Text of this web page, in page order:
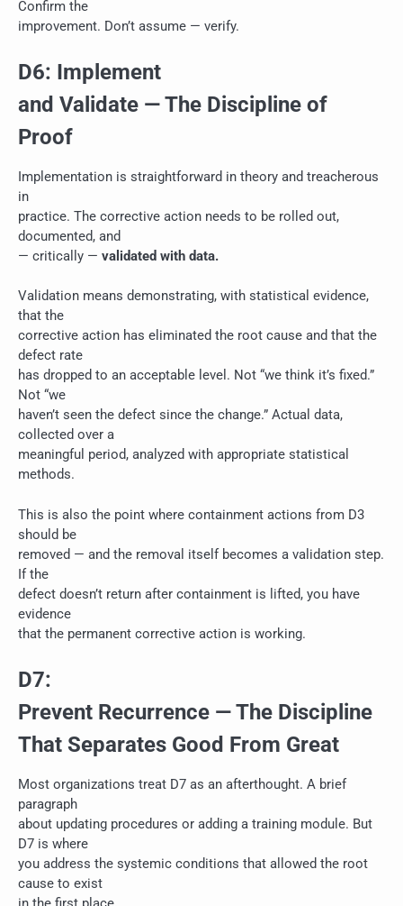
Confirm the
improvement. Don’t assume — verify.
D6: Implement
and Validate — The Discipline of
Proof
Implementation is straightforward in theory and treacherous
in
practice. The corrective action needs to be rolled out,
documented, and
— critically — validated with data.
Validation means demonstrating, with statistical evidence,
that the
corrective action has eliminated the root cause and that the
defect rate
has dropped to an acceptable level. Not “we think it’s fixed.”
Not “we
haven’t seen the defect since the change.” Actual data,
collected over a
meaningful period, analyzed with appropriate statistical
methods.
This is also the point where containment actions from D3
should be
removed — and the removal itself becomes a validation step.
If the
defect doesn’t return after containment is lifted, you have
evidence
that the permanent corrective action is working.
D7:
Prevent Recurrence — The Discipline
That Separates Good From Great
Most organizations treat D7 as an afterthought. A brief
paragraph
about updating procedures or adding a training module. But
D7 is where
you address the systemic conditions that allowed the root
cause to exist